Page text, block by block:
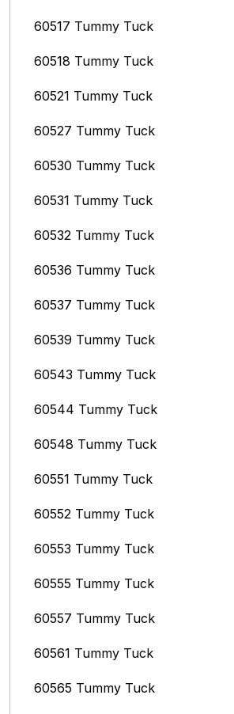
60517 Tummy Tuck
60518 Tummy Tuck
60521 Tummy Tuck
60527 Tummy Tuck
60530 Tummy Tuck
60531 Tummy Tuck
60532 Tummy Tuck
60536 Tummy Tuck
60537 Tummy Tuck
60539 Tummy Tuck
60543 Tummy Tuck
60544 Tummy Tuck
60548 Tummy Tuck
60551 Tummy Tuck
60552 Tummy Tuck
60553 Tummy Tuck
60555 Tummy Tuck
60557 Tummy Tuck
60561 Tummy Tuck
60565 Tummy Tuck